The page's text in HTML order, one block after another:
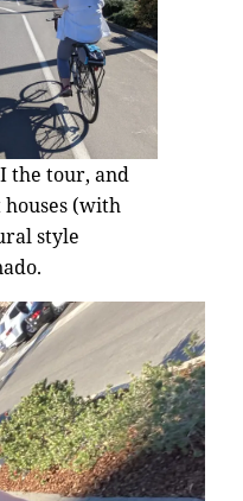
the tour, and
(with
style